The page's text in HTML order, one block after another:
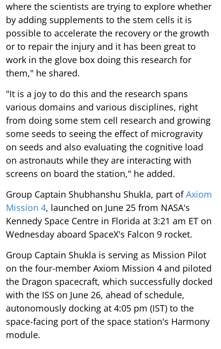
where the scientists are trying to explore whether
by adding supplements to the stem cells it is
possible to accelerate the recovery or the growth
or to repair the injury and it has been great to
work in the glove box doing this research for
them," he shared.
"It is a joy to do this and the research spans
various domains and various disciplines, right
from doing some stem cell research and growing
some seeds to seeing the effect of microgravity
on seeds and also evaluating the cognitive load
on astronauts while they are interacting with
screens on board the station," he added.
Group Captain Shubhanshu Shukla, part ofAxiom
Mission 4, launched on June 25 from NASA's
Kennedy Space Centre in Florida at 3:21 am ET on
Wednesday aboard SpaceX's Falcon 9 rocket.
Group Captain Shukla is serving as Mission Pilot
on the four-member Axiom Mission 4 and piloted
the Dragon spacecraft, which successfully docked
with the ISS on June 26, ahead of schedule,
autonomously docking at 4:05 pm (IST) to the
space-facing port of the space station's Harmony
module.